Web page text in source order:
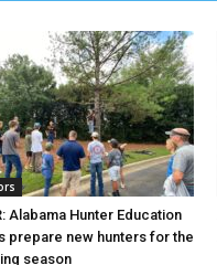
Alabama Hunter Education
prepare new hunters for the
season